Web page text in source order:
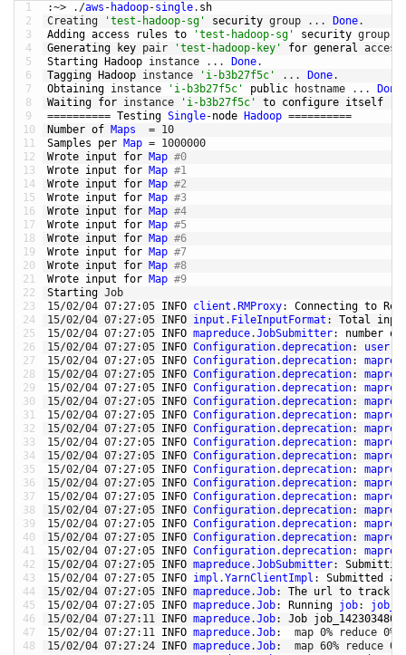
1
2
3
4
5
6
7
8
9
10
11
12
13
14
15
16
17
18
19
20
21
22
23
24
25
26
27
28
29
30
31
32
33
34
35
36
37
38
39
40
41
42
43
44
45
46
47
48
:~> . /aws - hadoop-single. sh
Creating
'test-hadoop-sg' security group . . . Done.
Adding access rules to 'test-hadoop-sg' security group
Generating
key pair 'test-hadoop-key' for general access
Starting
Hadoop instance . . . Done.
Tagging
Hadoop instance 'i-b3b27f5c' . . . Done.
Obtaining instance 'i-b3b27f5c' public hostname . . . Done
Waiting for instance 'i-b3b27f5c' to configure itself
========== Testing Single-node Hadoop ==========
Number of Maps = 10
Samples per Map = 1000000
Wrote input for Map #0
Wrote input for Map #1
Wrote input for Map #2
Wrote input for Map #3
Wrote input for Map #4
Wrote input for Map #5
Wrote input for Map #6
Wrote input for Map #7
Wrote input for Map #8
Wrote input for Map #9
Starting Job
15/02/04 07:27:05 INFO client . RMProxy: Connecting to
15/02/04 07:27:05 INFO input . FileInputFormat : Total
15/02/04 07:27:05 INFO mapreduce.JobSubmitter: number
15/02/04 07:27:05 INFO Configuration.deprecation: user
15/02/04 07:27:05 INFO Configuration.deprecation: mapred
15/02/04 07:27:05 INFO Configuration.deprecation: mapred
15/02/04 07:27:05 INFO Configuration.deprecation: mapred
15/02/04 07:27:05 INFO Configuration.deprecation: mapred
15/02/04 07:27:05 INFO Configuration.deprecation: mapred
15/02/04 07:27:05 INFO Configuration.deprecation:
15/02/04 07:27:05 INFO Configuration.deprecation: mapred
15/02/04 07:27:05 INFO Configuration.deprecation:
15/02/04 07:27:05 INFO Configuration.deprecation:
15/02/04 07:27:05 INFO Configuration.deprecation: mapred
15/02/04 07:27:05 INFO Configuration.deprecation: mapred
15/02/04 07:27:05 INFO Configuration.deprecation:
15/02/04 07:27:05 INFO Configuration.deprecation: mapred
15/02/04 07:27:05 INFO Configuration.deprecation: mapred
15/02/04 07:27:05 INFO Configuration.deprecation: mapred
15/02/04 07:27:05 INFO mapreduce.JobSubmitter:
15/02/04 07:27:05 INFO impl .YarnClientImpl : Submitted
15/02/04 07:27:05 INFO mapreduce.Job: The url to track
15/02/04 07:27:05 INFO mapreduce.Job: Running job:
15/02/04 07:27: 11 INFO mapreduce.Job: Job
15/02/04 07:27: 11 INFO mapreduce.Job: map 0% reduce 0%
15/02/04 07:27:24 INFO mapreduce.Job: map 60% reduce 0